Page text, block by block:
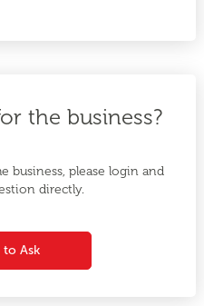
the business?
business, please login and
directly.
to Ask